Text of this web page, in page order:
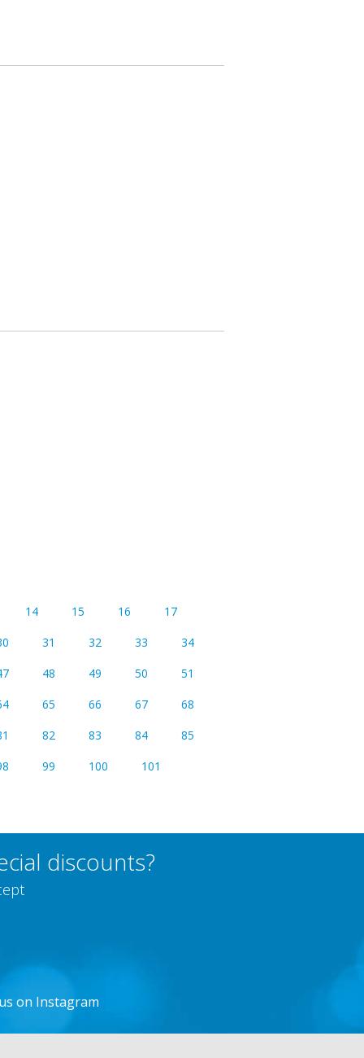
14 15 16
17
31 32 33
34
48 49 50
51
65 66 67
68
82 83 84
85
99 100 101
discounts?
on Instagram